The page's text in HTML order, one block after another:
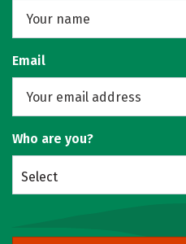
Email
Who are you?
Select